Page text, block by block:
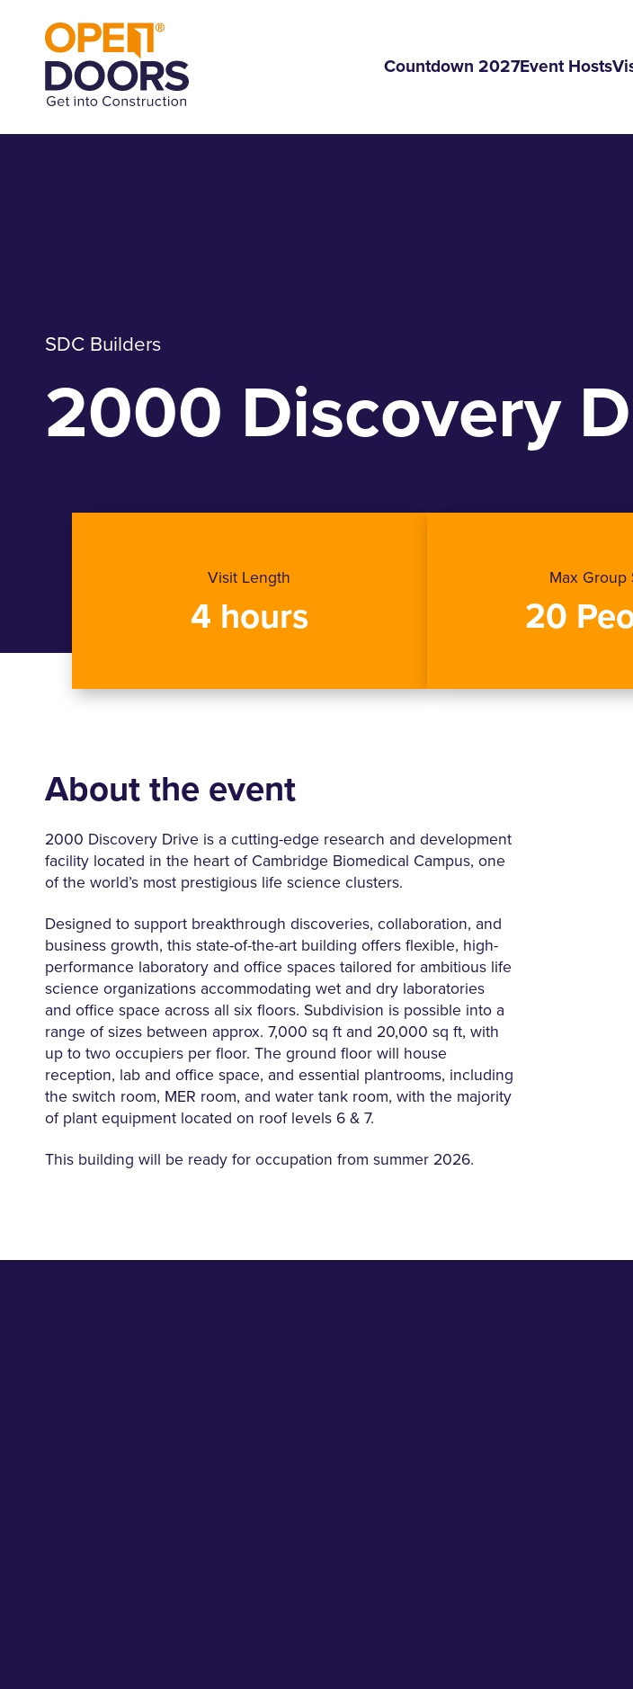
Countdown 2027Event Hosts
SDC Builders
2000 Discovery
Visit Length
4 hours
Max Group
20
About the event
2000 Discovery Drive is a cutting-edge research and development
facility located in the heart of Cambridge Biomedical Campus, one
of the world’s most prestigious life science clusters.
Designed to support breakthrough discoveries, collaboration, and
business growth, this state-of-the-art building offers flexible, high-
performance laboratory and office spaces tailored for ambitious life
science organizations accommodating wet and dry laboratories
and office space across all six floors. Subdivision is possible into a
range of sizes between approx. 7,000 sq ft and 20,000 sq ft, with
up to two occupiers per floor. The ground floor will house
reception, lab and office space, and essential plantrooms, including
the switch room, MER room, and water tank room, with the majority
of plant equipment located on roof levels 6 & 7.
This building will be ready for occupation from summer 2026.